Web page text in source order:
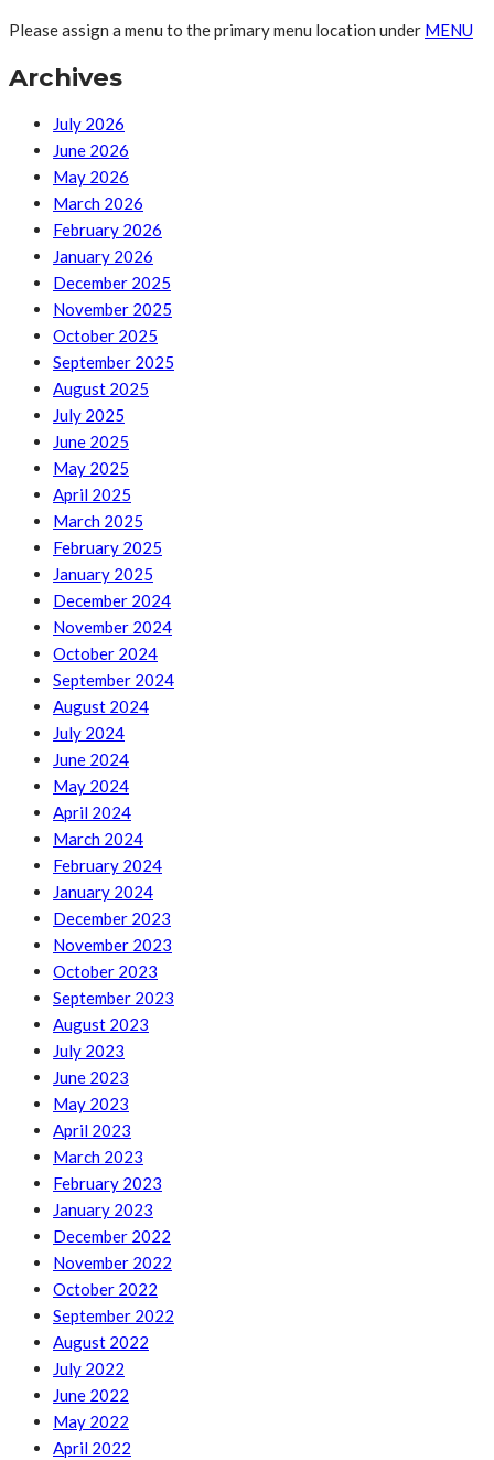
Please assign a menu to the primary menu location under MENU
Archives
July 2026
June 2026
May 2026
March 2026
February 2026
January 2026
December 2025
November 2025
October 2025
September 2025
August 2025
July 2025
June 2025
May 2025
April 2025
March 2025
February 2025
January 2025
December 2024
November 2024
October 2024
September 2024
August 2024
July 2024
June 2024
May 2024
April 2024
March 2024
February 2024
January 2024
December 2023
November 2023
October 2023
September 2023
August 2023
July 2023
June 2023
May 2023
April 2023
March 2023
February 2023
January 2023
December 2022
November 2022
October 2022
September 2022
August 2022
July 2022
June 2022
May 2022
April 2022